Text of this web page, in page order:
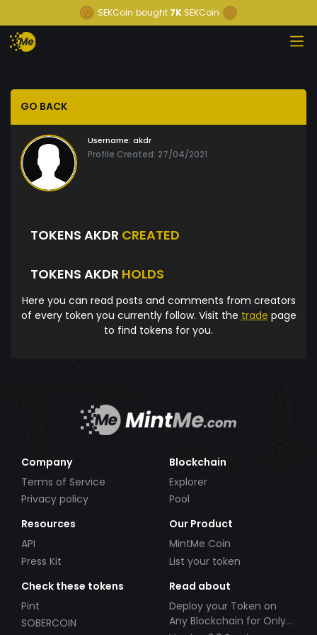
SEKCoin bought 7K SEKCoin
GO BACK
Username: akdr
Profile Created: 27/04/2021
TOKENS AKDR CREATED
TOKENS AKDR HOLDS
Here you can read posts and comments from creators
of every token you currently follow. Visit the trade page
to find tokens for you.
Company
Terms of Service
Privacy policy
Blockchain
Explorer
Pool
Resources
API
Press Kit
Our Product
MintMe Coin
List your token
Check these tokens
Pint
SOBERCOIN
Read about
Deploy your Token on
Any Blockchain for Only